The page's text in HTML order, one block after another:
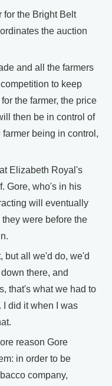
for the Bright Belt
the auction
and all the farmers
to keep
the farmer, the price
then be in control of
being in control,
Elizabeth Royal's
Gore, who's in his
will eventually
were before the
but all we'd do, we'd
there, and
that's what we had to
I did it when I was
reason Gore
in order to be
company,